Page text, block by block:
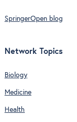
SpringerOpen blog
Network Topics
Biology
Medicine
Health